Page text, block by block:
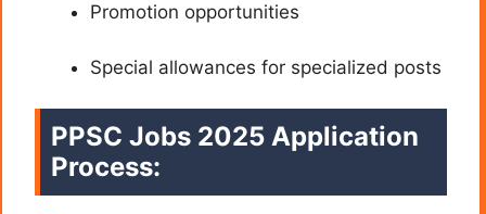
Promotion opportunities
Special allowances for specialized posts
PPSC Jobs 2025 Application
Process: